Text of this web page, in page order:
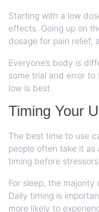
Starting with a low
effects. Going up on
dosage for pain relief,
Everyone’s body is
some trial and error
low is best.
Timing Your
The best time to use
people often take it as
timing before
For sleep, the majority
Daily timing is
more likely to